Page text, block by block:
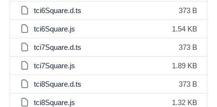
tci6Square.d.ts 373 B
tci6Square.js 1.54 KB
tci7Square.d.ts 373 B
tci7Square.js 1.89 KB
tci8Square.d.ts 373 B
tci8Square.js 1.32 KB